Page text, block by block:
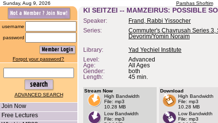
Sunday, Aug 9, 2026 Parshas Shoftim
username
password
Forgot your password?
ADVANCED SEARCH
Join Now
Free Lectures
KI SEITZEI -- MAMZEIRUS: POSSIBLE
Speaker:
Frand, Rabbi Yissocher
Series:
Commuter's Chavrusah Series 3,
Devorim/Yomin Noraim
Library:
Yad Yechiel Institute
Level:
Advanced
Age:
All Ages
Gender:
both
Length:
45 min.
Stream Now
High Bandwidth
File: mp3
10.28 MB
Low Bandwidth
File: mp3
Download
High Bandwidth
File: mp3
10.28 MB
Low Bandwidth
File: mp3